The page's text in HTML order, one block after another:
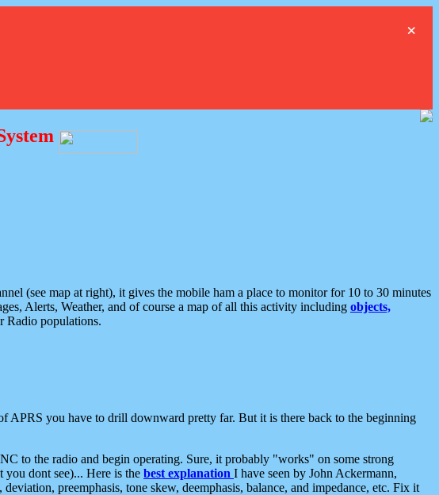
×
(see map at right), it gives the mobile ham a place to monitor for 10 to 30 minutes
Alerts, Weather, and of course a map of all this activity including objects,
Radio populations.
APRS you have to drill downward pretty far. But it is there back to the beginning
to the radio and begin operating. Sure, it probably "works" on some strong
dont see)... Here is the best explanation I have seen by John Ackermann,
preemphasis, tone skew, deemphasis, balance, and impedance, etc. Fix it